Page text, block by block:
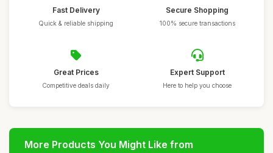
Fast Delivery
Quick & reliable shipping
Secure Shopping
100% secure transactions
Great Prices
Competitive deals daily
Expert Support
Here to help you choose
More Products You Might Like from